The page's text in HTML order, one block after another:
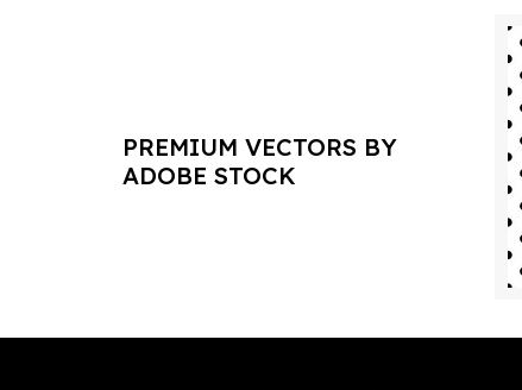
PREMIUM VECTORS BY
ADOBE STOCK